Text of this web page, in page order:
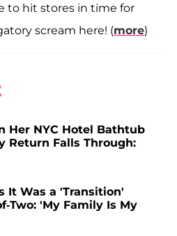
to hit stores in time for
scream here! (more)
Her NYC Hotel Bathtub
Return Falls Through:
It Was a 'Transition'
Two: 'My Family Is My